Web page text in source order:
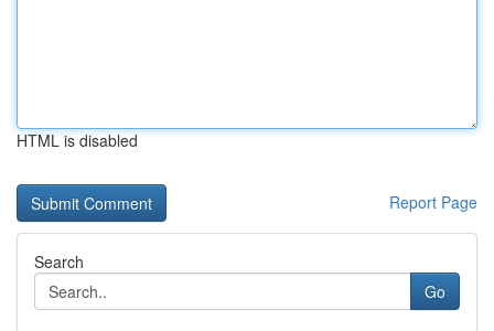
HTML is disabled
Report Page
Search
Go